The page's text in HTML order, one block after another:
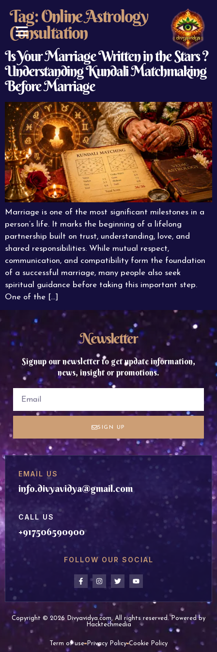
Tag:Online Astrology
Consultation
Is Your Marriage Written in the Stars ?
Understanding Kundali Matchmaking
Before Marriage
Marriage is one of the most significant milestones in a
person’s life. It marks the beginning of a lifelong
partnership built on trust, understanding, love, and
shared responsibilities. While mutual respect,
communication, and compatibility form the foundation
of a successful marriage, many people also seek
spiritual guidance before taking this important step.
One of the […]
Newsletter
Signup our newsletter to get update information,
news, insight or promotions.
SIGN UP
EMAIL US
info.divyavidya@gmail.com
CALL US
+917506590900
FOLLOW OUR SOCIAL
Copyright © 2026 Divyavidya.com, All rights reserved. Powered by
Hacktechmedia
Term of use Privacy Policy Cookie Policy